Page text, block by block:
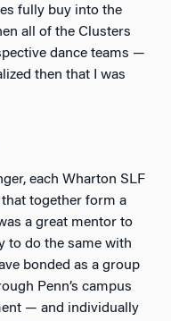
fully buy into the
all of the Clusters
dance teams —
then that I was
each Wharton SLF
together form a
a great mentor to
to do the same with
bonded as a group
Penn’s campus
— and individually